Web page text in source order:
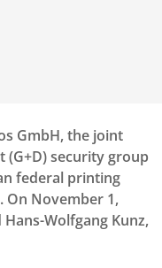
GmbH, the joint
(G+D) security group
federal printing
On November 1,
Wolfgang Kunz,